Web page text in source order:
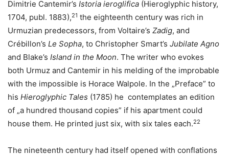
Dimitrie Cantemir’s Istoria ieroglifica (Hieroglyphic history,
1704, publ. 1883),21 the eighteenth century was rich in
Urmuzian predecessors, from Voltaire’s Zadig, and
Crébillon’s Le Sopha, to Christopher Smart’s Jubilate Agno
and Blake’s Island in the Moon. The writer who evokes
both Urmuz and Cantemir in his melding of the improbable
with the impossible is Horace Walpole. In the „Preface” to
his Hieroglyphic Tales (1785) he contemplates an edition
of „a hundred thousand copies” if his apartment could
house them. He printed just six, with six tales each.22
The nineteenth century had itself opened with conflations